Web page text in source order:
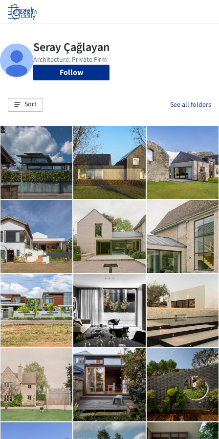
Log in
Follow
Sort See all folders